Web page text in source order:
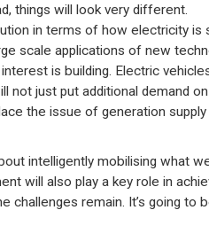
things will look very different.
in terms of how electricity is
scale applications of new
is building. Electric
not just put additional demand
the issue of generation
intelligently mobilising what
will also play a key role in
challenges remain. It’s going to